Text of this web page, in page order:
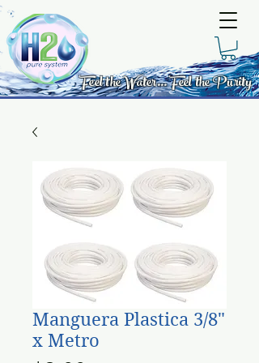
Feel the Water... Feel the Purity
Manguera Plastica 3/8"
x Metro